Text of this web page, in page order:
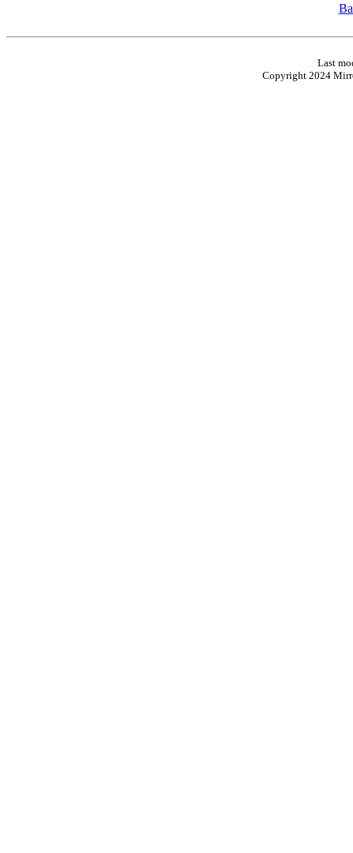
Last
Copyright 2024